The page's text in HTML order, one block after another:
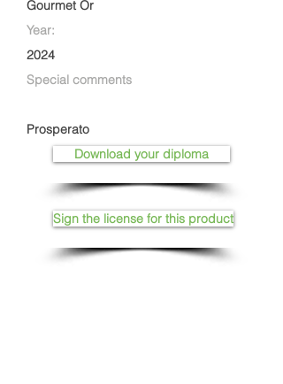
Gourmet Or
Year:
2024
Special comments
Prosperato
Download your diploma
Sign the license for this product